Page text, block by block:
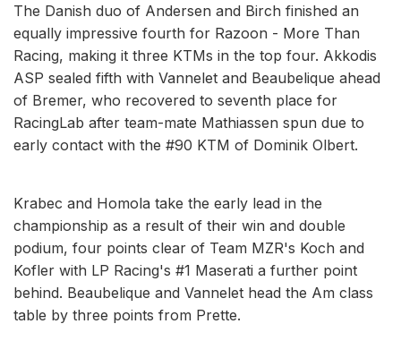
The Danish duo of Andersen and Birch finished an
equally impressive fourth for Razoon - More Than
Racing, making it three KTMs in the top four. Akkodis
ASP sealed fifth with Vannelet and Beaubelique ahead
of Bremer, who recovered to seventh place for
RacingLab after team-mate Mathiassen spun due to
early contact with the #90 KTM of Dominik Olbert.
Krabec and Homola take the early lead in the
championship as a result of their win and double
podium, four points clear of Team MZR's Koch and
Kofler with LP Racing's #1 Maserati a further point
behind. Beaubelique and Vannelet head the Am class
table by three points from Prette.